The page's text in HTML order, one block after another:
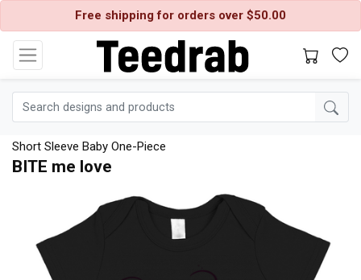
Free shipping for orders over $50.00
Short Sleeve Baby One-Piece
BITE me love